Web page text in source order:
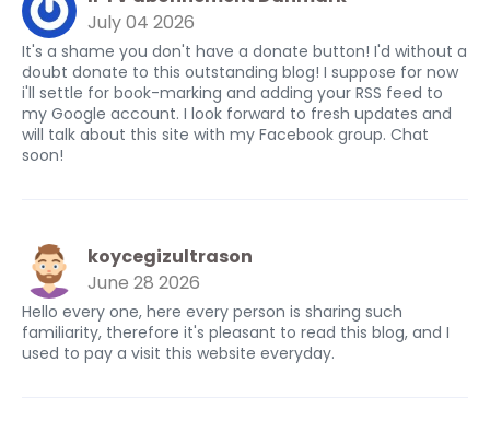
July 04 2026
It's a shame you don't have a donate button! I'd without a
doubt donate to this outstanding blog! I suppose for now
i'll settle for book-marking and adding your RSS feed to
my Google account. I look forward to fresh updates and
will talk about this site with my Facebook group. Chat
soon!
koycegizultrason
June 28 2026
Hello every one, here every person is sharing such
familiarity, therefore it's pleasant to read this blog, and I
used to pay a visit this website everyday.